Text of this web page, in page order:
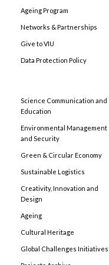
Ageing Program
Networks & Partnerships
Give to VIU
Data Protection Policy
Science Communication and
Education
Environmental Management
and Security
Green & Circular Economy
Sustainable Logistics
Creativity, Innovation and
Design
Ageing
Cultural Heritage
Global Challenges Initiatives